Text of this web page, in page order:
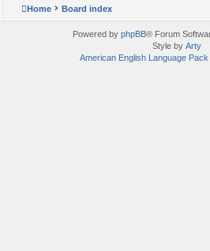
Home Board index
Powered by phpBB® Forum
Style by Arty
American English Language Pack